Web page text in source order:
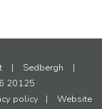
| Sedbergh
|
20125
policy |
Website